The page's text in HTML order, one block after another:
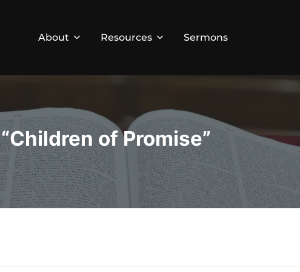
About Resources Sermons
“Children of Promise”